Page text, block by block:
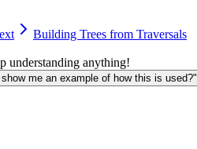
Building Trees from Traversals
understanding anything!
me an example of how this is used?"